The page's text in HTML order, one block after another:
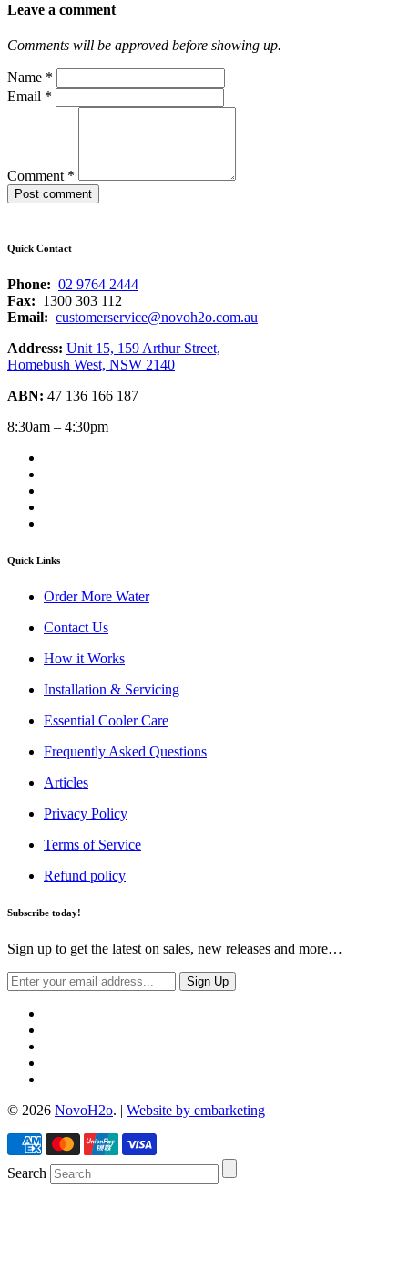
Leave a comment
Comments will be approved before showing up.
Name *
Email *
Comment *
Quick Contact
Phone: 02 9764 2444
Fax: 1300 303 112
Email: customerservice@novoh2o.com.au
Address: Unit 15, 159 Arthur Street,
Homebush West, NSW 2140
ABN: 47 136 166 187
8:30am – 4:30pm
Quick Links
Order More Water
Contact Us
How it Works
Installation & Servicing
Essential Cooler Care
Frequently Asked Questions
Articles
Privacy Policy
Terms of Service
Refund policy
Subscribe today!
Sign up to get the latest on sales, new releases and more…
© 2026 NovoH2o. | Website by embarketing
Search